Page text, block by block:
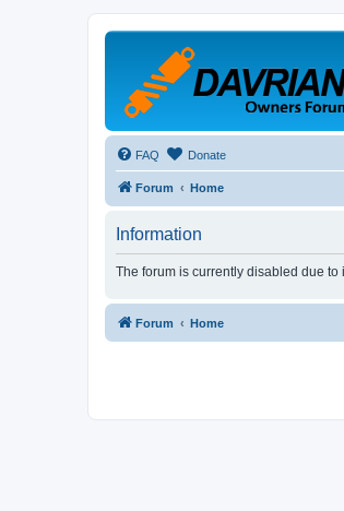
FAQ Donate
Forum Home
Information
The forum is currently disabled due
Forum Home